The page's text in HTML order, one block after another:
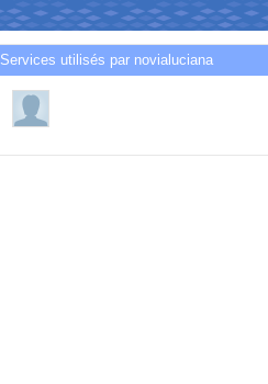
Services utilisés par novialuciana